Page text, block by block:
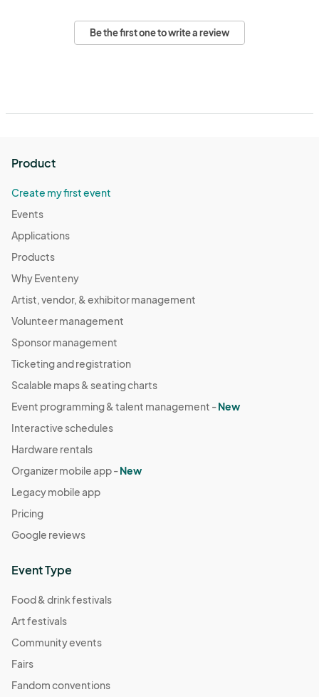
Be the first one to write a review
Product
Create my first event
Events
Applications
Products
Why Eventeny
Artist, vendor, & exhibitor management
Volunteer management
Sponsor management
Ticketing and registration
Scalable maps & seating charts
Event programming & talent management -New
Interactive schedules
Hardware rentals
Organizer mobile app -New
Legacy mobile app
Pricing
Google reviews
Event Type
Food & drink festivals
Art festivals
Community events
Fairs
Fandom conventions